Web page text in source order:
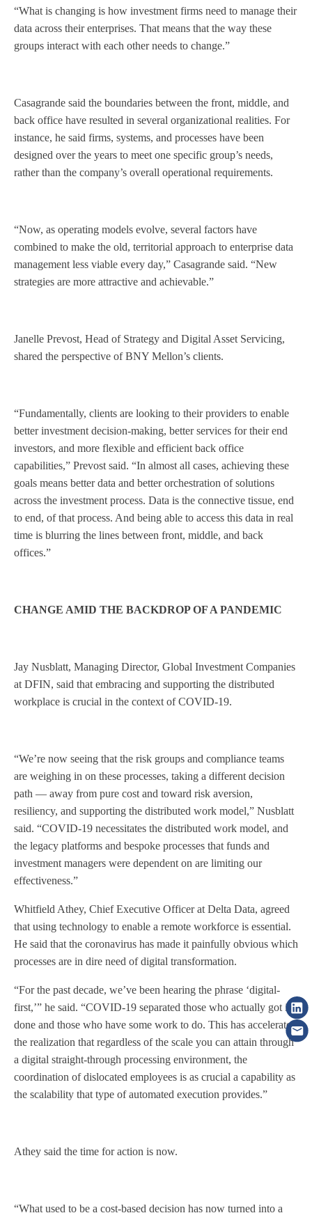
“What is changing is how investment firms need to manage their
data across their enterprises. That means that the way these
groups interact with each other needs to change.”
Casagrande said the boundaries between the front, middle, and
back office have resulted in several organizational realities. For
instance, he said firms, systems, and processes have been
designed over the years to meet one specific group’s needs,
rather than the company’s overall operational requirements.
“Now, as operating models evolve, several factors have
combined to make the old, territorial approach to enterprise data
management less viable every day,” Casagrande said. “New
strategies are more attractive and achievable.”
Janelle Prevost, Head of Strategy and Digital Asset Servicing,
shared the perspective of BNY Mellon’s clients.
“Fundamentally, clients are looking to their providers to enable
better investment decision-making, better services for their end
investors, and more flexible and efficient back office
capabilities,” Prevost said. “In almost all cases, achieving these
goals means better data and better orchestration of solutions
across the investment process. Data is the connective tissue, end
to end, of that process. And being able to access this data in real
time is blurring the lines between front, middle, and back
offices.”
CHANGE AMID THE BACKDROP OF A PANDEMIC
Jay Nusblatt, Managing Director, Global Investment Companies
at DFIN, said that embracing and supporting the distributed
workplace is crucial in the context of COVID-19.
“We’re now seeing that the risk groups and compliance teams
are weighing in on these processes, taking a different decision
path — away from pure cost and toward risk aversion,
resiliency, and supporting the distributed work model,” Nusblatt
said. “COVID-19 necessitates the distributed work model, and
the legacy platforms and bespoke processes that funds and
investment managers were dependent on are limiting our
effectiveness.”
Whitfield Athey, Chief Executive Officer at Delta Data, agreed
that using technology to enable a remote workforce is essential.
He said that the coronavirus has made it painfully obvious which
processes are in dire need of digital transformation.
“For the past decade, we’ve been hearing the phrase ‘digital-
first,’” he said. “COVID-19 separated those who actually got it
done and those who have some work to do. This has accelerated
the realization that regardless of the scale you can attain through
a digital straight-through processing environment, the
coordination of dislocated employees is as crucial a capability as
the scalability that type of automated execution provides.”
Athey said the time for action is now.
“What used to be a cost-based decision has now turned into a